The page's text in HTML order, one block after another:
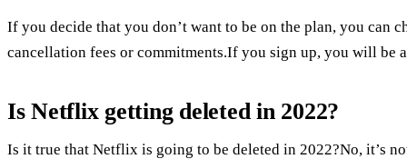
If you decide that you don’t want to be on the plan, you can
cancellation fees or commitments.If you sign up, you will be
Is Netflix getting deleted in 2022?
Is it true that Netflix is going to be deleted in 2022?No, it’s